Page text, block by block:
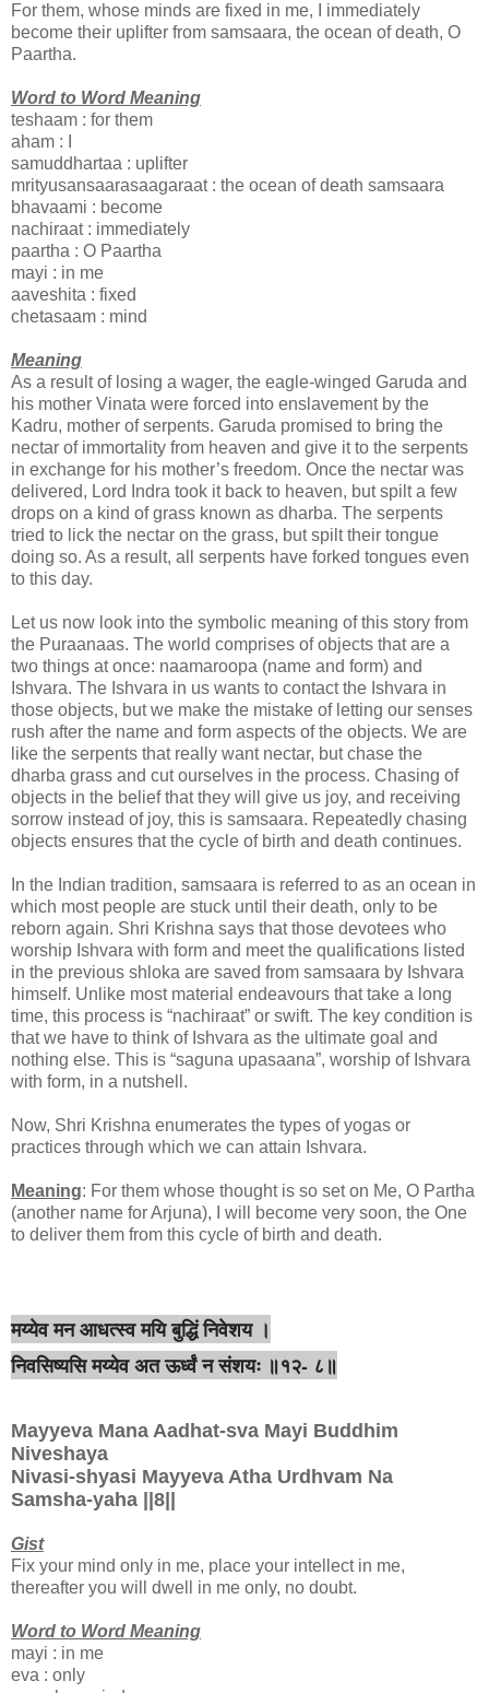
For them, whose minds are fixed in me, I immediately
become their uplifter from samsaara, the ocean of death, O
Paartha.
Word to Word Meaning
teshaam : for them
aham : I
samuddhartaa : uplifter
mrityusansaarasaagaraat : the ocean of death samsaara
bhavaami : become
nachiraat : immediately
paartha : O Paartha
mayi : in me
aaveshita : fixed
chetasaam : mind
Meaning
As a result of losing a wager, the eagle-winged Garuda and
his mother Vinata were forced into enslavement by the
Kadru, mother of serpents. Garuda promised to bring the
nectar of immortality from heaven and give it to the serpents
in exchange for his mother’s freedom. Once the nectar was
delivered, Lord Indra took it back to heaven, but spilt a few
drops on a kind of grass known as dharba. The serpents
tried to lick the nectar on the grass, but spilt their tongue
doing so. As a result, all serpents have forked tongues even
to this day.
Let us now look into the symbolic meaning of this story from
the Puraanaas. The world comprises of objects that are a
two things at once: naamaroopa (name and form) and
Ishvara. The Ishvara in us wants to contact the Ishvara in
those objects, but we make the mistake of letting our senses
rush after the name and form aspects of the objects. We are
like the serpents that really want nectar, but chase the
dharba grass and cut ourselves in the process. Chasing of
objects in the belief that they will give us joy, and receiving
sorrow instead of joy, this is samsaara. Repeatedly chasing
objects ensures that the cycle of birth and death continues.
In the Indian tradition, samsaara is referred to as an ocean in
which most people are stuck until their death, only to be
reborn again. Shri Krishna says that those devotees who
worship Ishvara with form and meet the qualifications listed
in the previous shloka are saved from samsaara by Ishvara
himself. Unlike most material endeavours that take a long
time, this process is “nachiraat” or swift. The key condition is
that we have to think of Ishvara as the ultimate goal and
nothing else. This is “saguna upasaana”, worship of Ishvara
with form, in a nutshell.
Now, Shri Krishna enumerates the types of yogas or
practices through which we can attain Ishvara.
Meaning: For them whose thought is so set on Me, O Partha
(another name for Arjuna), I will become very soon, the One
to deliver them from this cycle of birth and death.
मय्येव मन आधत्स्व मयि बुद्धिं निवेशय ।
निवसिष्यसि मय्येव अत ऊर्ध्वं न संशयः ॥१२- ८॥
Mayyeva Mana Aadhat-sva Mayi Buddhim
Niveshaya
Nivasi-shyasi Mayyeva Atha Urdhvam Na
Samsha-yaha ||8||
Gist
Fix your mind only in me, place your intellect in me,
thereafter you will dwell in me only, no doubt.
Word to Word Meaning
mayi : in me
eva : only